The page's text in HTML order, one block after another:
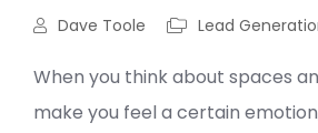
Dave Toole Lead
When you think about spaces
make you feel a certain